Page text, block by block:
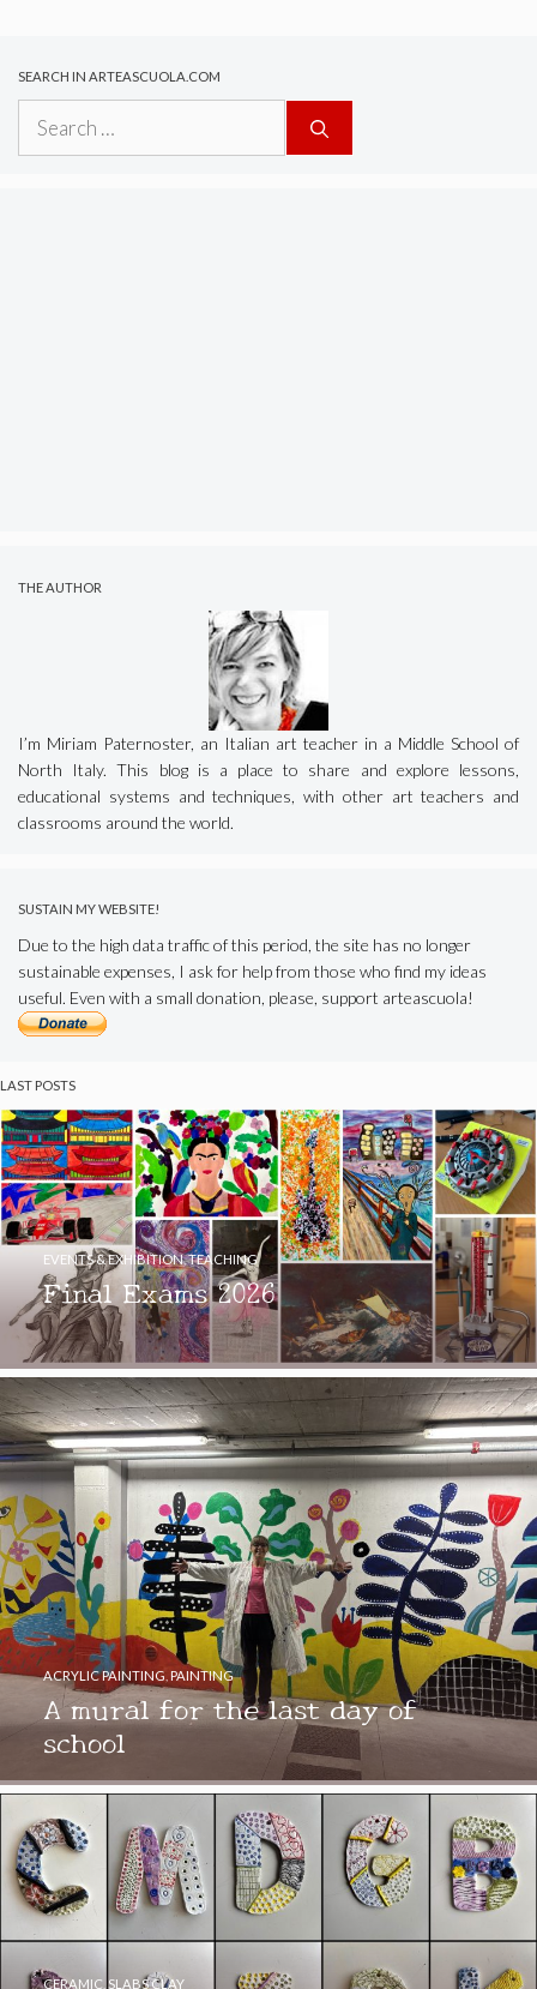
SEARCH IN ARTEASCUOLA.COM
for:
THE AUTHOR
I’m Miriam Paternoster, an Italian art teacher in a Middle School of
North Italy. This blog is a place to share and explore lessons,
educational systems and techniques, with other art teachers and
classrooms around the world.
SUSTAIN MY WEBSITE!
Due to the high data traffic of this period, the site has no longer
sustainable expenses, I ask for help from those who find my ideas
useful. Even with a small donation, please, support arteascuola!
LAST POSTS
Final Exams 2026
EVENTS & EXHIBITION,TEACHING
A mural for the last day of
school
ACRYLIC PAINTING, PAINTING
CERAMIC SLABS CLAY